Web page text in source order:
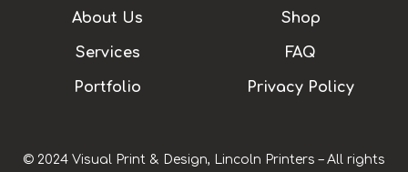
About Us
Services
Portfolio
Shop
FAQ
Privacy Policy
© 2024 Visual Print & Design, Lincoln Printers – All rights